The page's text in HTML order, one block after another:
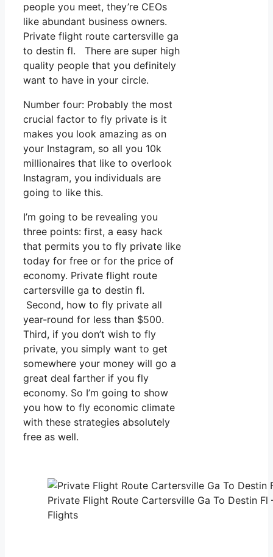
people you meet, they’re CEOs
like abundant business owners.
Private flight route cartersville ga
to destin fl. There are super high
quality people that you definitely
want to have in your circle.
Number four: Probably the most
crucial factor to fly private is it
makes you look amazing as on
your Instagram, so all you 10k
millionaires that like to overlook
Instagram, you individuals are
going to like this.
I’m going to be revealing you
three points: first, a easy hack
that permits you to fly private like
today for free or for the price of
economy. Private flight route
cartersville ga to destin fl.
Second, how to fly private all
year-round for less than $500.
Third, if you don’t wish to fly
private, you simply want to get
somewhere your money will go a
great deal farther if you fly
economy. So I’m going to show
you how to fly economic climate
with these strategies absolutely
free as well.
Private Flight Route Cartersville Ga To Destin
Flights